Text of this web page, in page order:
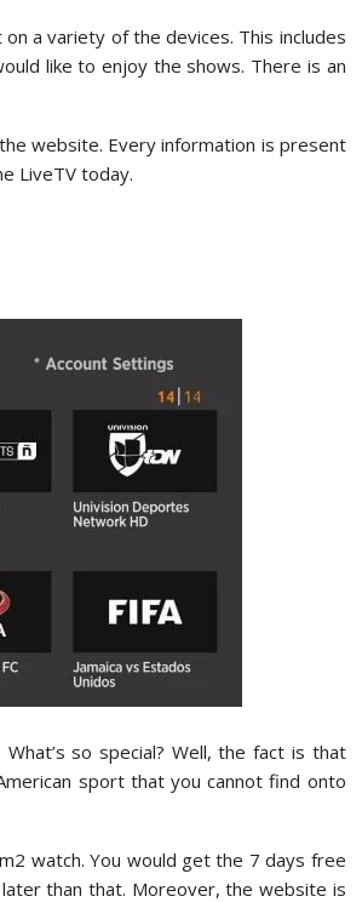
a variety of the devices. This includes
like to enjoy the shows. There is an
website. Every information is present
LiveTV today.
so special? Well, the fact is that
sport that you cannot find onto
watch. You would get the 7 days free
than that. Moreover, the website is